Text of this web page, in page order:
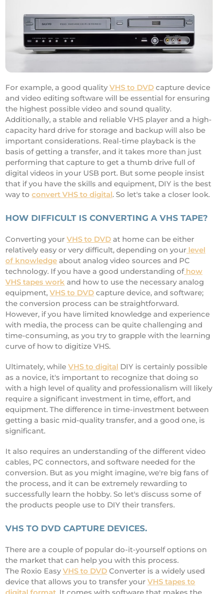
For example, a good qualityVHS to DVD capture device
and video editing software will be essential for ensuring
the highest possible video and sound quality.
Additionally, a stable and reliable VHS player and a high-
capacity hard drive for storage and backup will also be
important considerations. Real-time playback is the
basis of getting a transfer, and it takes more than just
performing that capture to get a thumb drive full of
digital videos in your USB port. But some people insist
that if you have the skills and equipment, DIY is the best
way toconvert VHS to digital. So let's take a closer look.
HOW DIFFICULT IS CONVERTING A VHS TAPE?
Converting yourVHS to DVD at home can be either
relatively easy or very difficult, depending on your level
of knowledge about analog video sources and PC
technology. If you have a good understanding ofhow
VHS tapes work and how to use the necessary analog
equipment,VHS to DVD capture device, and software;
the conversion process can be straightforward.
However, if you have limited knowledge and experience
with media, the process can be quite challenging and
time-consuming, as you try to grapple with the learning
curve of how to digitize VHS.
Ultimately, whileVHS to digital DIY is certainly possible
as a novice, it's important to recognize that doing so
with a high level of quality and professionalism will likely
require a significant investment in time, effort, and
equipment. The difference in time-investment between
getting a basic mid-quality transfer, and a good one, is
significant.
It also requires an understanding of the different video
cables, PC connectors, and software needed for the
conversion. But as you might imagine, we're big fans of
the process, and it can be extremely rewarding to
successfully learn the hobby. So let's discuss some of
the products people use to DIY their transfers.
VHS TO DVD CAPTURE DEVICES.
There are a couple of popular do-it-yourself options on
the market that can help you with this process.
The Roxio EasyVHS to DVD Converter is a widely used
device that allows you to transfer yourVHS tapes to